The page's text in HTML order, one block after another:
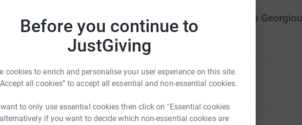
Before you continue to
JustGiving
cookies to enrich and personalise your user experience on this site.
all cookies” to accept all essential and non-essential cookies.
to only use essential cookies then click on "Essential cookies
if you want to decide which non-essential cookies are
Leia was in remission and the ending
princess she is and they all began to pack
home.
included a 1% chance of
fell ill with a fever and was later diagnosed
decided it was time to rest on 14th
princess who kept a smile on her face all
mum any child can wish for. She has
circumstances and has never failed to
Anastasia Georgiou
R Royina
£5.00